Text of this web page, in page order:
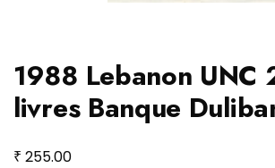
1988 Lebanon UNC
livres Banque
₹ 255.00